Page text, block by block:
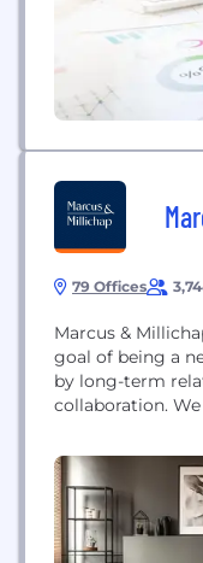
79 Offices
Marcus &
goal of being a
by long-term
collaboration.
leading
inventory to
clients, year after